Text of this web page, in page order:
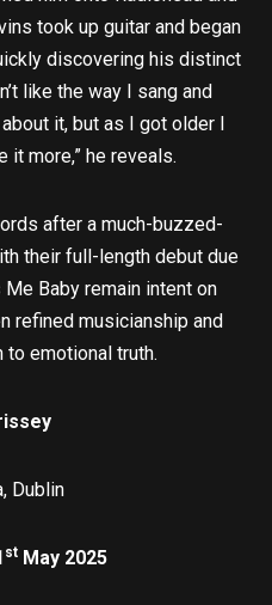
took up guitar and began
discovering his distinct
like the way I sang and
it, but as I got older I
it more,” he reveals.
after a much-buzzed-
their full-length debut due
Baby remain intent on
refined musicianship and
emotional truth.
Dublin
stMay 2025